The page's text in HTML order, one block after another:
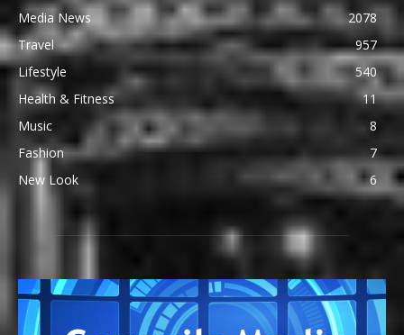
Media News
2078
Travel
957
Lifestyle
540
Health & Fitness
11
Music
8
Fashion
7
New Look
6